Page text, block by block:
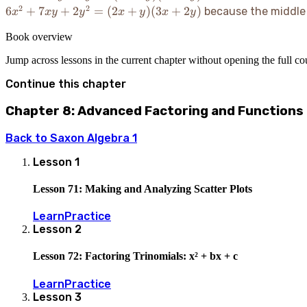
-
+
=
(2x-
(x-
6x^2 +
2y^2 =
(2x+y)
(3x+2y)
6x2 + 7xy + 2y2 = (2x + y)(3x + 2y) because the
Book overview
Jump across lessons in the current chapter without opening the full
Continue this chapter
Chapter 8: Advanced Factoring and Functions
Back to Saxon Algebra 1
Lesson 1
Lesson 71: Making and Analyzing Scatter Plots
LearnPractice
Lesson 2
Lesson 72: Factoring Trinomials: x² + bx + c
LearnPractice
Lesson 3